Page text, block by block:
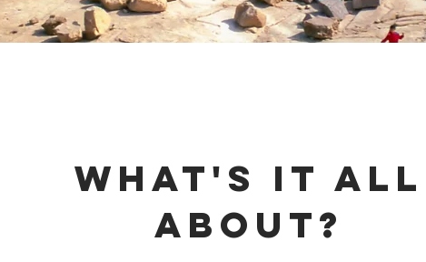
WHAT'S it all
about?